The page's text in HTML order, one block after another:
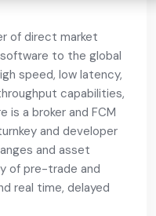
of direct market
to the global
speed, low latency,
capabilities,
is a broker and FCM
and developer
and asset
of pre-trade and
real time, delayed